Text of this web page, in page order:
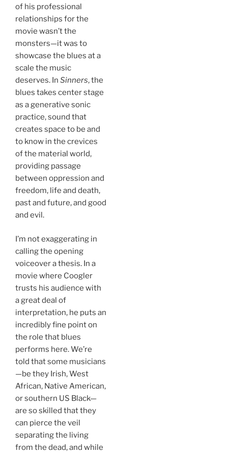
of his professional
relationships for the
movie wasn’t the
monsters—it was to
showcase the blues at a
scale the music
deserves. In Sinners, the
blues takes center stage
as a generative sonic
practice, sound that
creates space to be and
to know in the crevices
of the material world,
providing passage
between oppression and
freedom, life and death,
past and future, and good
and evil.
I’m not exaggerating in
calling the opening
voiceover a thesis. In a
movie where Coogler
trusts his audience with
a great deal of
interpretation, he puts an
incredibly fine point on
the role that blues
performs here. We’re
told that some musicians
—be they Irish, West
African, Native American,
or southern US Black—
are so skilled that they
can pierce the veil
separating the living
from the dead, and while